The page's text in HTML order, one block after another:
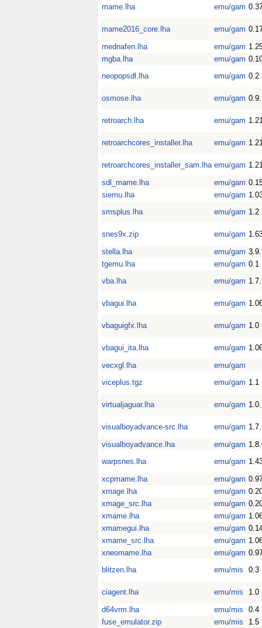
mame.lha
emu/gam
mame2016_core.lha emu/gam
mednafen.lha
emu/gam
mgba.lha
emu/gam
neopopsdl.lha
emu/gam 0.2
osmose.lha emu/gam
retroarch.lha emu/gam
retroarchcores_installer.lha emu/gam
retroarchcores_installer_sam.lha emu/gam
sdl_mame.lha
emu/gam
siemu.lha
emu/gam
smsplus.lha
emu/gam 1.2
snes9x.zip emu/gam
stella.lha
emu/gam
tgemu.lha
emu/gam 0.1
vba.lha
emu/gam
vbagui.lha emu/gam
vbaguigfx.lha emu/gam 1.0
vbagui_ita.lha emu/gam
vecxgl.lha
emu/gam
viceplus.tgz
emu/gam 1.1
virtualjaguar.lha emu/gam
visualboyadvance-src.lha emu/gam
visualboyadvance.lha
emu/gam
warpsnes.lha
emu/gam
xcpmame.lha
emu/gam
xmage.lha
emu/gam
xmage_src.lha
emu/gam
xmame.lha
emu/gam
xmamegui.lha
emu/gam
xmame_src.lha
emu/gam
xneomame.lha
emu/gam
blitzen.lha
emu/mis 0.3
ciagent.lha emu/mis
1.0
d64vrm.lha
emu/mis
0.4
fuse_emulator.zip
emu/mis 1.5